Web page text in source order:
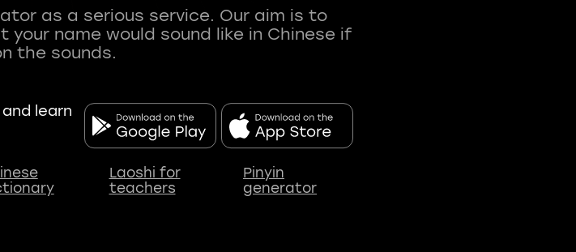
as a serious service. Our aim is to
your name would sound like in Chinese if
learn
Laoshi for
teachers
Pinyin
generator